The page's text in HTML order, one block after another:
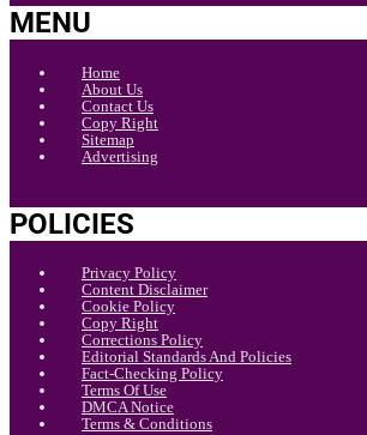
MENU
Home
About Us
Contact Us
Copy Right
Sitemap
Advertising
POLICIES
Privacy Policy
Content Disclaimer
Cookie Policy
Copy Right
Corrections Policy
Editorial Standards And Policies
Fact-Checking Policy
Terms Of Use
DMCA Notice
Terms & Conditions